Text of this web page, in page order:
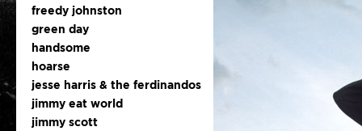
freedy johnston
green day
handsome
hoarse
jesse harris & the ferdinandos
jimmy eat world
jimmy scott